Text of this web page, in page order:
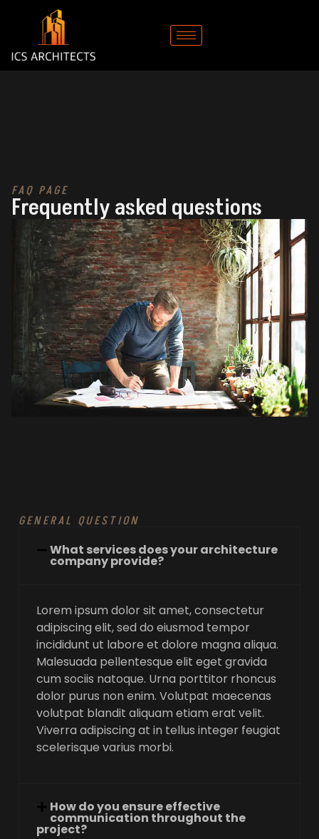
FAQ PAGE
Frequently asked questions
GENERAL QUESTION
What services does your architecture
company provide?
Lorem ipsum dolor sit amet, consectetur
adipiscing elit, sed do eiusmod tempor
incididunt ut labore et dolore magna aliqua.
Malesuada pellentesque elit eget gravida
cum sociis natoque. Urna porttitor rhoncus
dolor purus non enim. Volutpat maecenas
volutpat blandit aliquam etiam erat velit.
Viverra adipiscing at in tellus integer feugiat
scelerisque varius morbi.
How do you ensure effective
communication throughout the
project?